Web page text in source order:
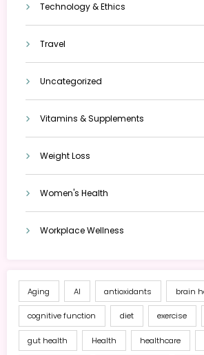
Technology & Ethics
Travel
Uncategorized
Vitamins & Supplements
Weight Loss
Women's Health
Workplace Wellness
Aging AI antioxidants brain
cognitive function diet exercise
gut health Health healthcare